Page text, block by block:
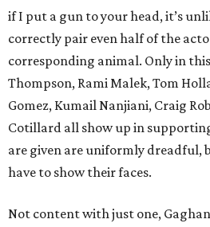
if I put a gun to your head, it’s
correctly pair even half of the
corresponding animal. Only in
Thompson, Rami Malek, Tom
Gomez, Kumail Nanjiani, Craig
Cotillard all show up in
are given are uniformly dreadful,
have to show their faces.
Not content with just one,